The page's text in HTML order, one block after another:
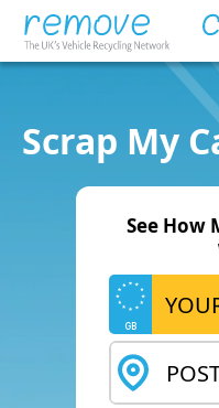
Scrap My
See How
GB